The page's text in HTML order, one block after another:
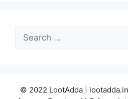
Search
for:
© 2022 LootAdda |